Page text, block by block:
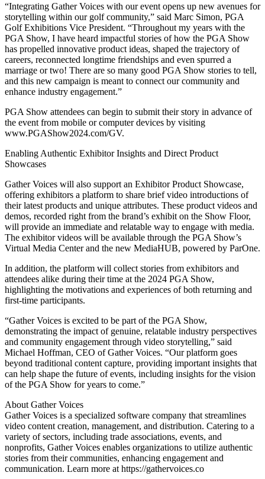
“Integrating Gather Voices with our event opens up new avenues for
storytelling within our golf community,” said Marc Simon, PGA
Golf Exhibitions Vice President. “Throughout my years with the
PGA Show, I have heard impactful stories of how the PGA Show
has propelled innovative product ideas, shaped the trajectory of
careers, reconnected longtime friendships and even spurred a
marriage or two! There are so many good PGA Show stories to tell,
and this new campaign is meant to connect our community and
enhance industry engagement.”
PGA Show attendees can begin to submit their story in advance of
the event from mobile or computer devices by visiting
www.PGAShow2024.com/GV.
Enabling Authentic Exhibitor Insights and Direct Product
Showcases
Gather Voices will also support an Exhibitor Product Showcase,
offering exhibitors a platform to share brief video introductions of
their latest products and unique attributes. These product videos and
demos, recorded right from the brand’s exhibit on the Show Floor,
will provide an immediate and relatable way to engage with media.
The exhibitor videos will be available through the PGA Show’s
Virtual Media Center and the new MediaHUB, powered by ParOne.
In addition, the platform will collect stories from exhibitors and
attendees alike during their time at the 2024 PGA Show,
highlighting the motivations and experiences of both returning and
first-time participants.
“Gather Voices is excited to be part of the PGA Show,
demonstrating the impact of genuine, relatable industry perspectives
and community engagement through video storytelling,” said
Michael Hoffman, CEO of Gather Voices. “Our platform goes
beyond traditional content capture, providing important insights that
can help shape the future of events, including insights for the vision
of the PGA Show for years to come.”
About Gather Voices
Gather Voices is a specialized software company that streamlines
video content creation, management, and distribution. Catering to a
variety of sectors, including trade associations, events, and
nonprofits, Gather Voices enables organizations to utilize authentic
stories from their communities, enhancing engagement and
communication. Learn more at https://gathervoices.co